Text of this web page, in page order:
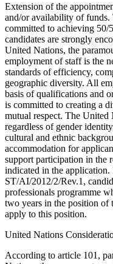
Extension of the
and/or availability of funds.
committed to achieving 50/
candidates are strongly
United Nations, the
employment of staff is the
standards of efficiency,
geographic diversity. All
basis of qualifications and
is committed to creating a
mutual respect. The United
regardless of gender
cultural and ethnic
accommodation for
support participation in the
indicated in the application.
ST/AI/2012/2/Rev.1,
professionals programme
two years in the position of
apply to this position.
United Nations
According to article 101,